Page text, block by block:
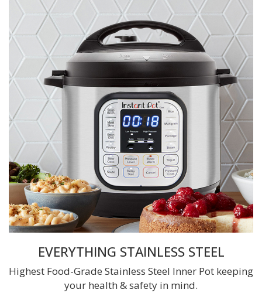
EVERYTHING STAINLESS STEEL
Highest Food-Grade Stainless Steel Inner Pot keeping
your health & safety in mind.